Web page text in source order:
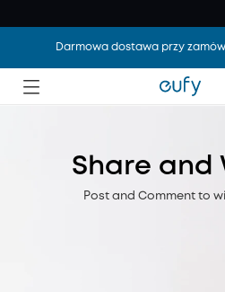
Darmowa dostawa przy
Share and
Post and Comment to